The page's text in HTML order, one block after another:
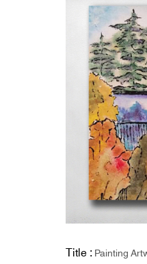
Title :Painting